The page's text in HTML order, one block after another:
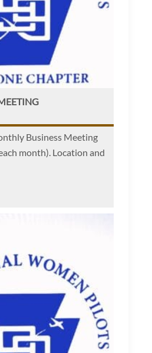
Business Meeting
month). Location and